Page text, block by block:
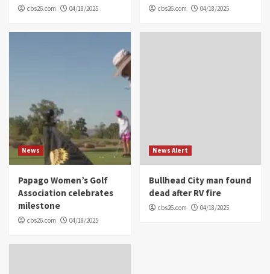
cbs26.com 04/18/2025 cbs26.com 04/18/2025
News
Papago Women’s Golf
Association celebrates
milestone
cbs26.com 04/18/2025
News Alert
Bullhead City man found
dead after RV fire
cbs26.com 04/18/2025